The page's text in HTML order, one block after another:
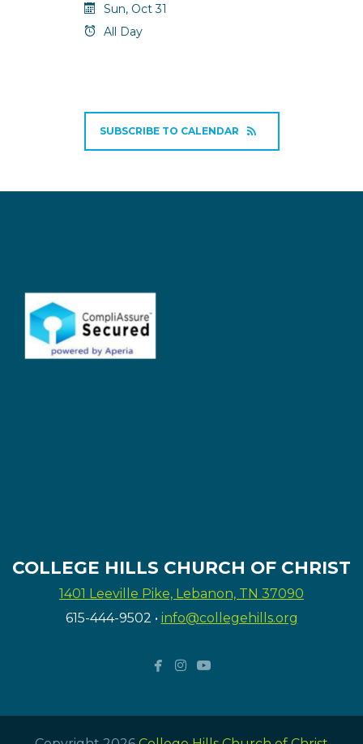
Sun, Oct 31
All Day
SUBSCRIBE TO CALENDAR
COLLEGE HILLS CHURCH OF CHRIST
1401 Leeville Pike, Lebanon, TN 37090
615-444-9502 • info@collegehills.org
 facebook
 instagram
